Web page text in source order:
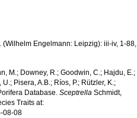
Engelmann: Leipzig): iii-iv, 1-88,
M.; Downey, R.; Goodwin, C.; Hajdu, E.;
Pisera, A.B.; Ríos, P.; Rützler, K.;
Database.Sceptrella Schmidt,
Traits at:
08-08